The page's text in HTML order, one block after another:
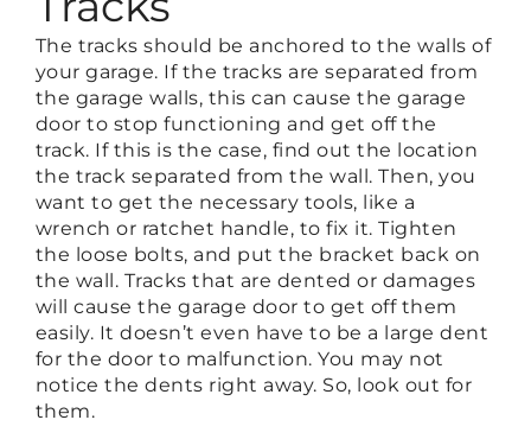
The tracks should be anchored to the walls of
your garage. If the tracks are separated from
the garage walls, this can cause the garage
door to stop functioning and get off the
track. If this is the case, find out the location
the track separated from the wall. Then, you
want to get the necessary tools, like a
wrench or ratchet handle, to fix it. Tighten
the loose bolts, and put the bracket back on
the wall. Tracks that are dented or damages
will cause the garage door to get off them
easily. It doesn’t even have to be a large dent
for the door to malfunction. You may not
notice the dents right away. So, look out for
them.